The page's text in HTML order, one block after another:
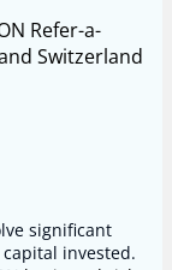
Refer-a-
Switzerland
significant
invested.